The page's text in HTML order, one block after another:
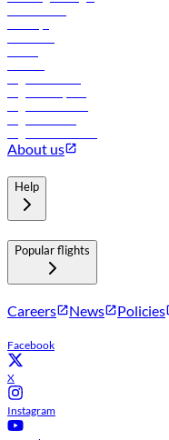
About us
Help
Popular flights
Careers News Policies
Facebook
X
Instagram